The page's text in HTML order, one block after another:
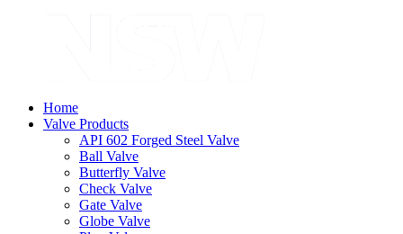
Home
Valve Products
API 602 Forged Steel Valve
Ball Valve
Butterfly Valve
Check Valve
Gate Valve
Globe Valve